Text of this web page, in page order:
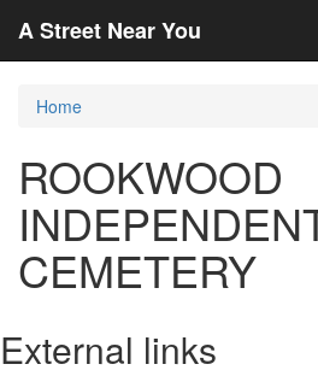
A Street Near You
Home
ROOKWOOD
CEMETERY
External links